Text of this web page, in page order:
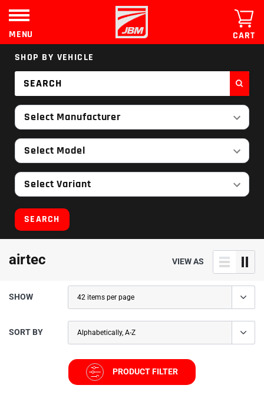
content
MENU
CART
SHOP BY VEHICLE
Select Manufacturer
Select Model
Select Variant
SEARCH
airtec VIEW AS
SHOW
SORT BY
PRODUCT FILTER